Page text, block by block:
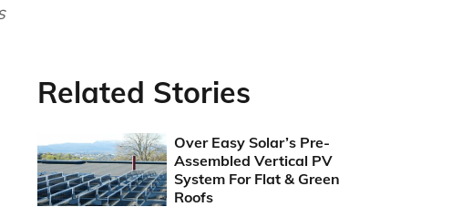
Related Stories
Over Easy Solar’s Pre-
Assembled Vertical PV
System For Flat & Green
Roofs